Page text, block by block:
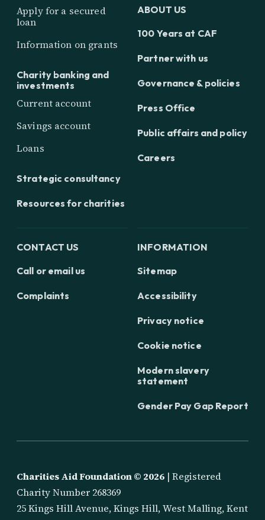
Apply for a secured
loan
Information on grants
Charity banking and
investments
Current account
Savings account
Loans
Strategic consultancy
Resources for charities
ABOUT US
100 Years at CAF
Partner with us
Governance & policies
Press Office
Public affairs and policy
Careers
CONTACT US
Call or email us
Complaints
INFORMATION
Sitemap
Accessibility
Privacy notice
Cookie notice
Modern slavery
statement
Gender Pay Gap Report
Charities Aid Foundation © 2026 | Registered
Charity Number 268369
25 Kings Hill Avenue, Kings Hill, West Malling, Kent